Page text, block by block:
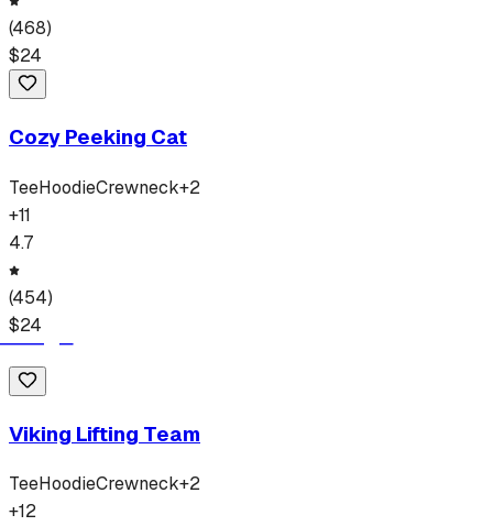
(468)
$24
Cozy Peeking Cat
TeeHoodieCrewneck+2
+11
4.7
(454)
$24
Viking Lifting Team
TeeHoodieCrewneck+2
+12